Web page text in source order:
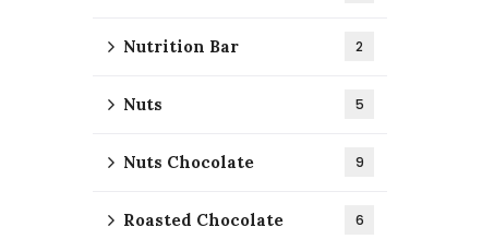
Nutrition Bar 2
Nuts 5
Nuts Chocolate 9
Roasted Chocolate 6